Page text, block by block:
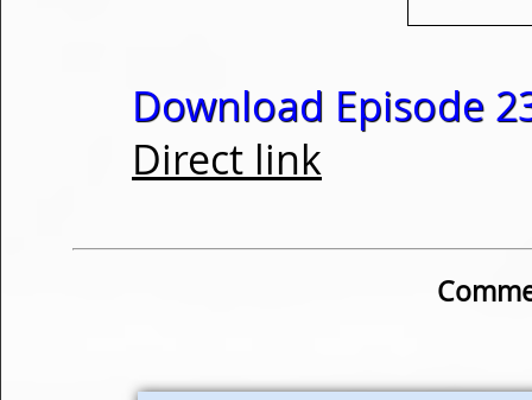
Download Episode
Direct link